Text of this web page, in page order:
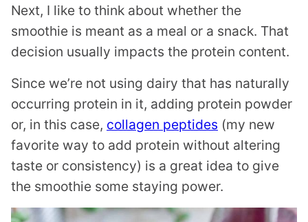
Next, I like to think about whether the
smoothie is meant as a meal or a snack. That
decision usually impacts the protein content.
Since we’re not using dairy that has naturally
occurring protein in it, adding protein powder
or, in this case, collagen peptides (my new
favorite way to add protein without altering
taste or consistency) is a great idea to give
the smoothie some staying power.